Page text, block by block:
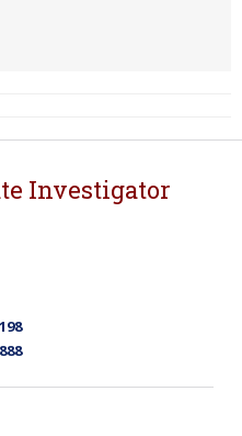
Investigator